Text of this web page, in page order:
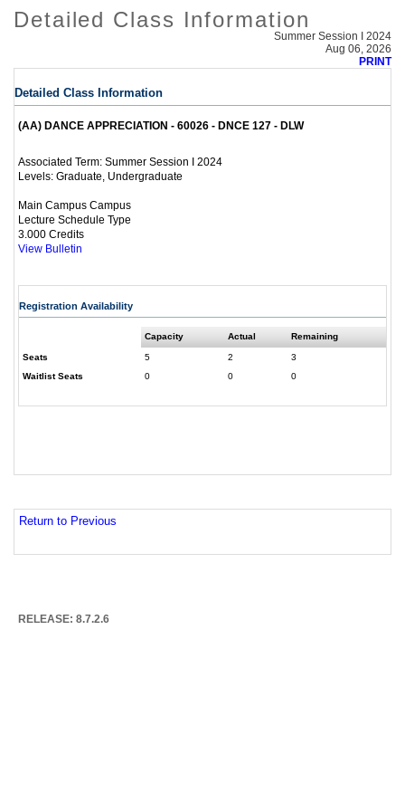
Detailed Class Information
Summer Session I 2024
Aug 06, 2026
PRINT
Detailed Class Information
(AA) DANCE APPRECIATION - 60026 - DNCE 127 - DLW
Associated Term: Summer Session I 2024
Levels: Graduate, Undergraduate
Main Campus Campus
Lecture Schedule Type
3.000 Credits
View Bulletin
Registration Availability
Capacity Actual Remaining
Seats 5 2
3
Waitlist Seats
0 0 0
Return to Previous
RELEASE: 8.7.2.6